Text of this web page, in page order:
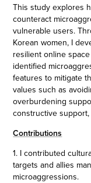
This study explores
counteract
vulnerable users.
Korean women, I
resilient online
identified
features to mitigate
values such as
overburdening
constructive
Contributions
1. I contributed
targets and allies
microaggressions.